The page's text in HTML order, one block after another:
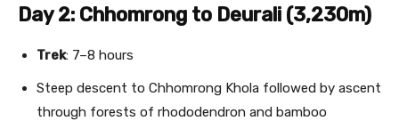
Day 2: Chhomrong to Deurali (3,230m)
Trek: 7–8 hours
Steep descent to Chhomrong Khola followed by ascent
through forests of rhododendron and bamboo